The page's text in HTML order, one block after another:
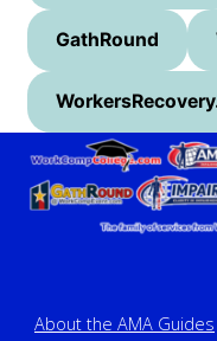
GathRound
About the AMA Guides